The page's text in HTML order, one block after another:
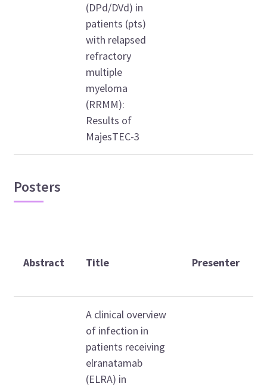
(DPd/DVd) in
patients (pts)
with relapsed
refractory
multiple
myeloma
(RRMM):
Results of
MajesTEC-3
Posters
Abstract Title Presenter
A clinical overview
of infection in
patients receiving
elranatamab
(ELRA) in